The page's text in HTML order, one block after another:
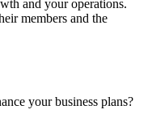
and your operations.
members and the
your business plans?